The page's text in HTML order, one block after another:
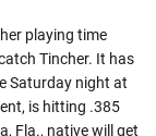
playing time
Tincher. It has
Saturday night at
is hitting .385
Fla., native will get